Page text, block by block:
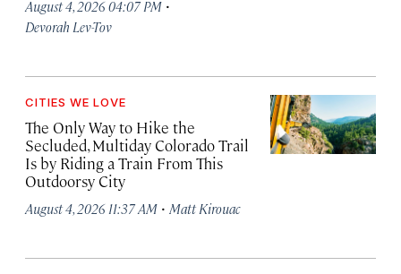
August 4, 2026 04:07 PM ·
Devorah Lev-Tov
CITIES WE LOVE
The Only Way to Hike the
Secluded, Multiday Colorado Trail
Is by Riding a Train From This
Outdoorsy City
August 4, 2026 11:37 AM · Matt Kirouac